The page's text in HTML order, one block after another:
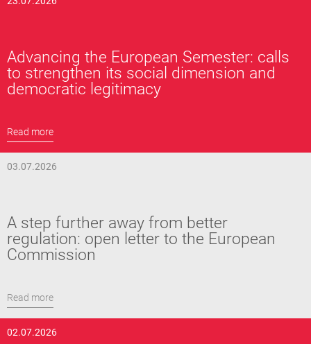
Advancing the European Semester: calls
to strengthen its social dimension and
democratic legitimacy
Read more
03.07.2026
A step further away from better
regulation: open letter to the European
Commission
Read more
02.07.2026